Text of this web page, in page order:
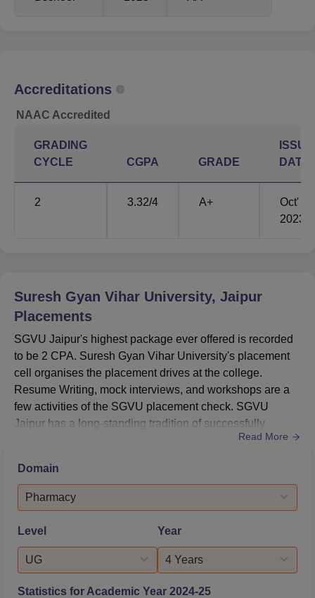
Accreditations
NAAC Accredited
GRADING
CYCLE
CGPA GRADE
ISSUE
DATE
2 3.32/4 A+
Oct'
2023
Suresh Gyan Vihar University, Jaipur
Placements
SGVU Jaipur's highest package ever offered is recorded
to be 2 CPA. Suresh Gyan Vihar University's placement
cell organises the placement drives at the college.
Resume Writing, mock interviews, and workshops are a
few activities of the SGVU placement check. SGVU
Jaipur has a long-standing tradition of successfully
placing students in nationally and internationally
Amazon and many others. According to the NIRF 2025
placement data, the SGVU Jaipur median package
offered for UG courses is Rs 5 LPA, ...
Read More
Domain
Pharmacy
Level
UG
Year
4 Years
Statistics for Academic Year 2024-25